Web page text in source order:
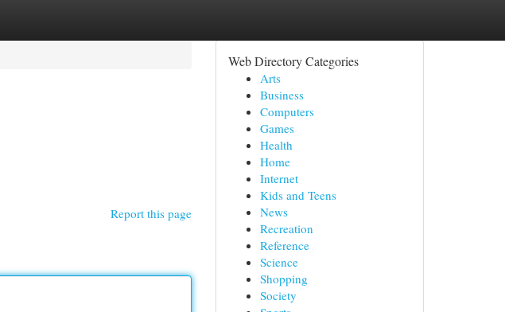
Report this page
Web Directory Categories
Arts
Business
Computers
Games
Health
Home
Internet
Kids and Teens
News
Recreation
Reference
Science
Shopping
Society